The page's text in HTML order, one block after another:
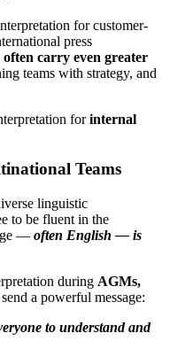
for customer-
press
carry even greater
teams with strategy, and
forinternal
Teams
linguistic
to be fluent in the
— often English — is
during AGMs,
a powerful message:
to understand and